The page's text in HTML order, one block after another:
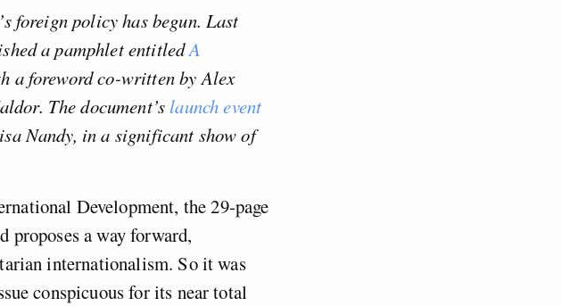
foreign policy has begun. Last
a pamphlet entitledA
a foreword co-written by Alex
The document’s launch event
Nandy, in a significant show of
Development, the 29-page
proposes a way forward,
internationalism. So it was
conspicuous for its near total